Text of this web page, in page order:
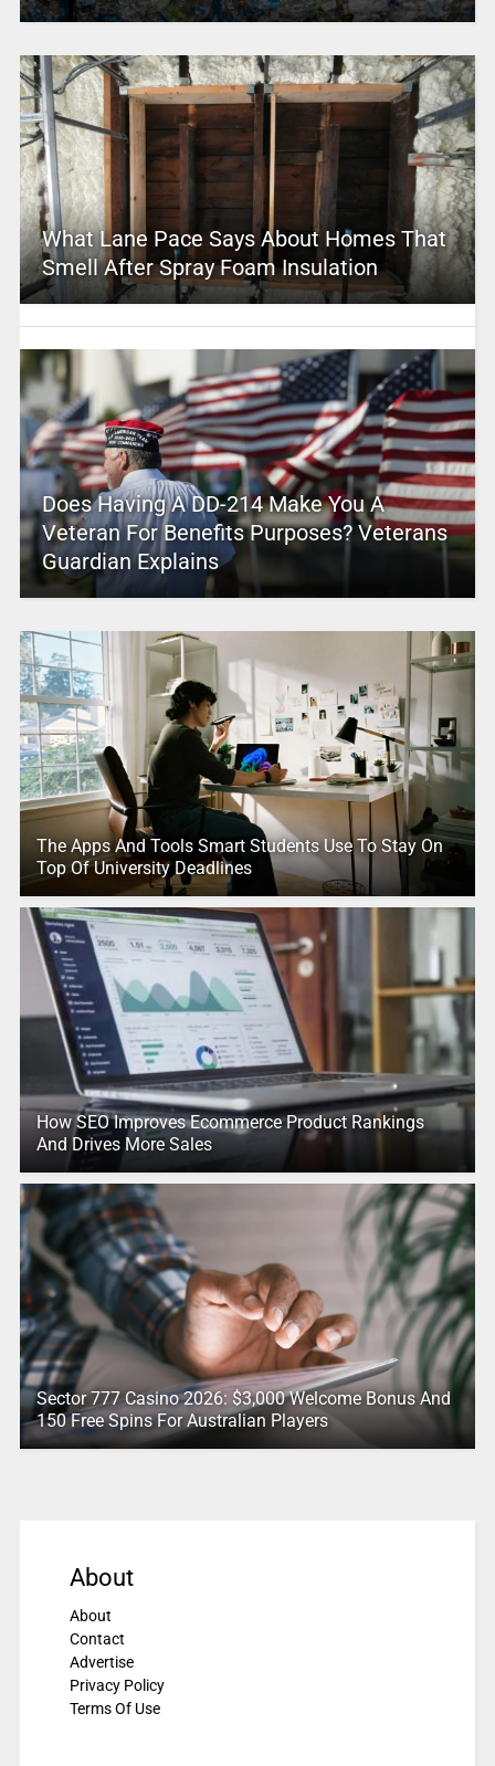
What Lane Pace Says About Homes That
Smell After Spray Foam Insulation
Does Having A DD-214 Make You A
Veteran For Benefits Purposes? Veterans
Guardian Explains
The Apps And Tools Smart Students Use To Stay On
Top Of University Deadlines
How SEO Improves Ecommerce Product Rankings
And Drives More Sales
Sector 777 Casino 2026: $3,000 Welcome Bonus And
150 Free Spins For Australian Players
About
About
Contact
Advertise
Privacy Policy
Terms Of Use